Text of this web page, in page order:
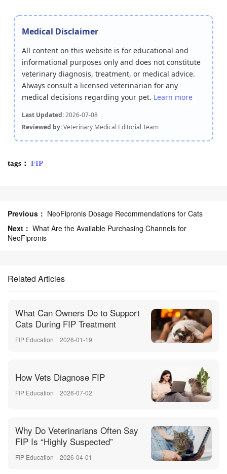
Medical Disclaimer
All content on this website is for educational and
informational purposes only and does not constitute
veterinary diagnosis, treatment, or medical advice.
Always consult a licensed veterinarian for any
medical decisions regarding your pet. Learn more
Last Updated:2026-07-08
Reviewed by:Veterinary Medical Editorial Team
tags： FIP
Previous： NeoFipronis Dosage Recommendations for Cats
Next： What Are the Available Purchasing Channels for
NeoFipronis
Related Articles
What Can Owners Do to Support
Cats During FIP Treatment
FIP Education 2026-01-19
How Vets Diagnose FIP
FIP Education 2026-07-02
Why Do Veterinarians Often Say
FIP Is “Highly Suspected”
FIP Education 2026-04-01